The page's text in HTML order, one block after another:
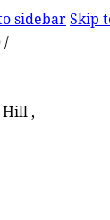
sidebarSkip
/
Hill ,